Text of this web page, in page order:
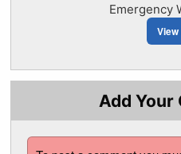
Emergency
View
Add Your